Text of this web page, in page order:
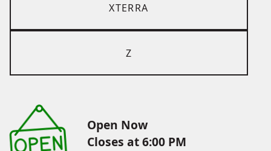
XTERRA
Z
Open Now
Closes at 6:00 PM